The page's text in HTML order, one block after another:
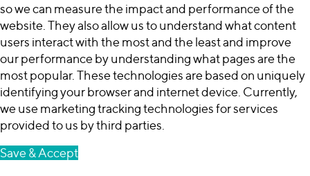
so we can measure the impact and performance of the
website. They also allow us to understand what content
users interact with the most and the least and improve
our performance by understanding what pages are the
most popular. These technologies are based on uniquely
identifying your browser and internet device. Currently,
we use marketing tracking technologies for services
provided to us by third parties.
Save & Accept